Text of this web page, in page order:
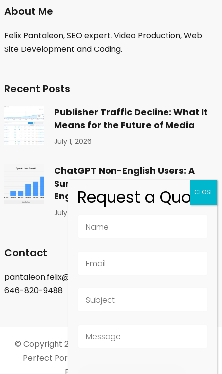
About Me
Felix Pantaleon, SEO expert, Video Production, Web
Site Development and Coding.
Recent Posts
Publisher Traffic Decline: What It
Means for the Future of Media
July 1, 2026
ChatGPT Non-English Users: A
Surprising Shift in Global
Engagement
July 1, 2026
Contact
pantaleon.felix@gmail.com
646-820-9488
© Copyright 2026 Felix Pantaleon - New York City.
Perfect Portfolio | Developed By
Powered by